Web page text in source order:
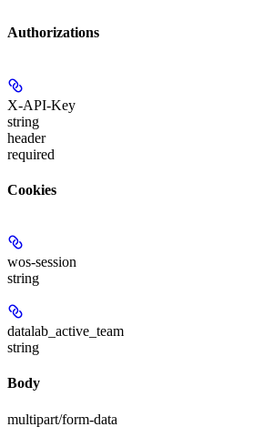
Authorizations
X-API-Key
string
header
required
Cookies
wos-session
string
datalab_active_team
string
Body
multipart/form-data